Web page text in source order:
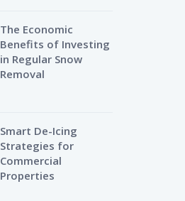
The Economic
Benefits of Investing
in Regular Snow
Removal
Smart De-Icing
Strategies for
Commercial
Properties